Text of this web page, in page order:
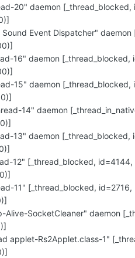
20" daemon [_thread_blocked,
Event Dispatcher" daemon
16" daemon [_thread_blocked,
15" daemon [_thread_blocked,
14" daemon
13" daemon [_thread_blocked,
12" [_thread_blocked, id=4144,
11" [_thread_blocked, id=2716,
SocketCleaner" daemon
applet-Rs2Applet.class-1"